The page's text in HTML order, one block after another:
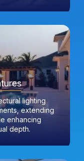
lighting
extending
enhancing
depth.